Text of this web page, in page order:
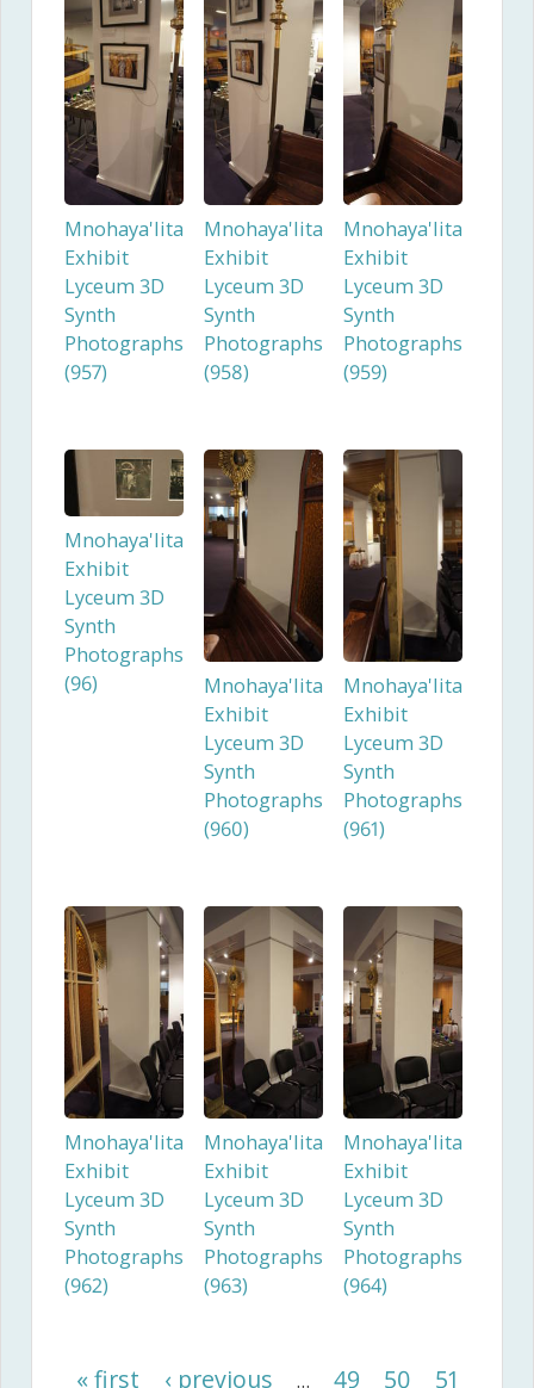
Mnohaya'lita
Exhibit
Lyceum 3D
Synth
Photographs
(957)
Mnohaya'lita
Exhibit
Lyceum 3D
Synth
Photographs
(958)
Mnohaya'lita
Exhibit
Lyceum 3D
Synth
Photographs
(959)
Mnohaya'lita
Exhibit
Lyceum 3D
Synth
Photographs
(96)
Mnohaya'lita
Exhibit
Lyceum 3D
Synth
Photographs
(960)
Mnohaya'lita
Exhibit
Lyceum 3D
Synth
Photographs
(961)
Mnohaya'lita
Exhibit
Lyceum 3D
Synth
Photographs
(962)
Mnohaya'lita
Exhibit
Lyceum 3D
Synth
Photographs
(963)
Mnohaya'lita
Exhibit
Lyceum 3D
Synth
Photographs
(964)
« first ‹ previous … 49 50 51